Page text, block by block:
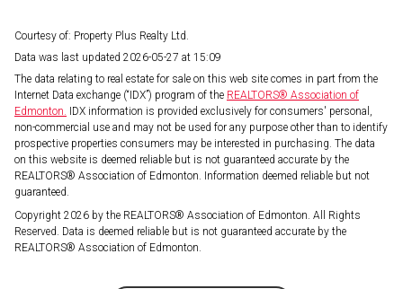
Courtesy of: Property Plus Realty Ltd.
Data was last updated 2026-05-27 at 15:09
The data relating to real estate for sale on this web site comes in part from the
Internet Data exchange (“IDX”) program of the REALTORS® Association of
Edmonton. IDX information is provided exclusively for consumers' personal,
non-commercial use and may not be used for any purpose other than to identify
prospective properties consumers may be interested in purchasing. The data
on this website is deemed reliable but is not guaranteed accurate by the
REALTORS® Association of Edmonton. Information deemed reliable but not
guaranteed.
Copyright 2026 by the REALTORS® Association of Edmonton. All Rights
Reserved. Data is deemed reliable but is not guaranteed accurate by the
REALTORS® Association of Edmonton.